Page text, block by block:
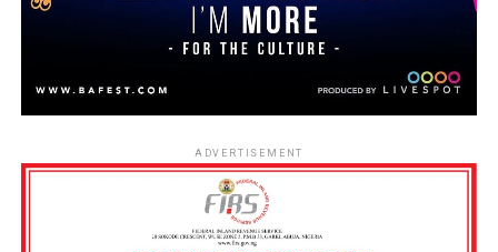
ADVERTISEMENT